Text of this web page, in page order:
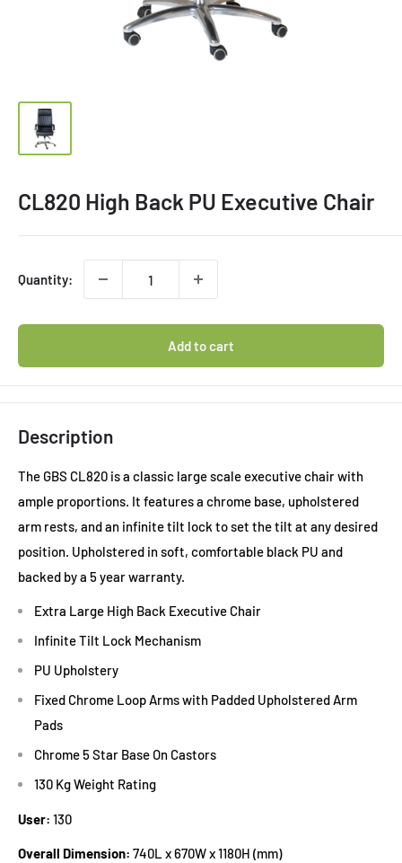
CL820 High Back PU Executive Chair
Quantity:
Add to cart
Description
The GBS CL820 is a classic large scale executive chair with
ample proportions. It features a chrome base, upholstered
arm rests, and an infinite tilt lock to set the tilt at any desired
position. Upholstered in soft, comfortable black PU and
backed by a 5 year warranty.
Extra Large High Back Executive Chair
Infinite Tilt Lock Mechanism
PU Upholstery
Fixed Chrome Loop Arms with Padded Upholstered Arm
Pads
Chrome 5 Star Base On Castors
130 Kg Weight Rating
User: 130
Overall Dimension: 740L x 670W x 1180H (mm)